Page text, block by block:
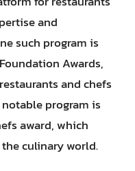
and
such program is
Awards,
and chefs
program is
award, which
culinary world.